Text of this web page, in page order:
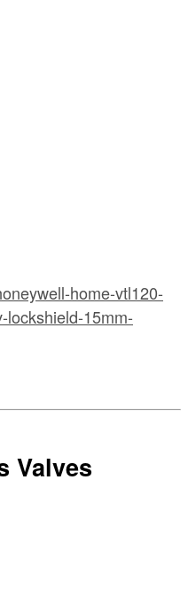
home-vtl120-
lockshield-15mm-
Valves